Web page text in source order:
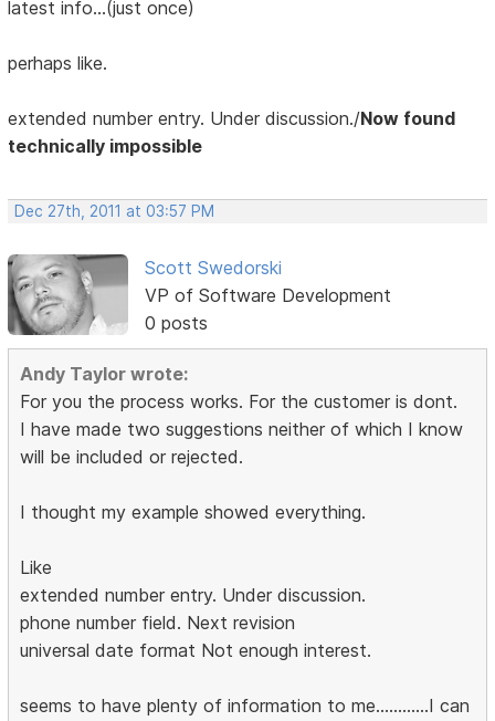
latest info...(just once)
perhaps like.
extended number entry. Under discussion./Now found
technically impossible
Dec 27th, 2011 at 03:57 PM
Scott Swedorski
VP of Software Development
0 posts
Andy Taylor wrote:
For you the process works. For the customer is dont.
I have made two suggestions neither of which I know
will be included or rejected.
I thought my example showed everything.
Like
extended number entry. Under discussion.
phone number field. Next revision
universal date format Not enough interest.
seems to have plenty of information to me............I can